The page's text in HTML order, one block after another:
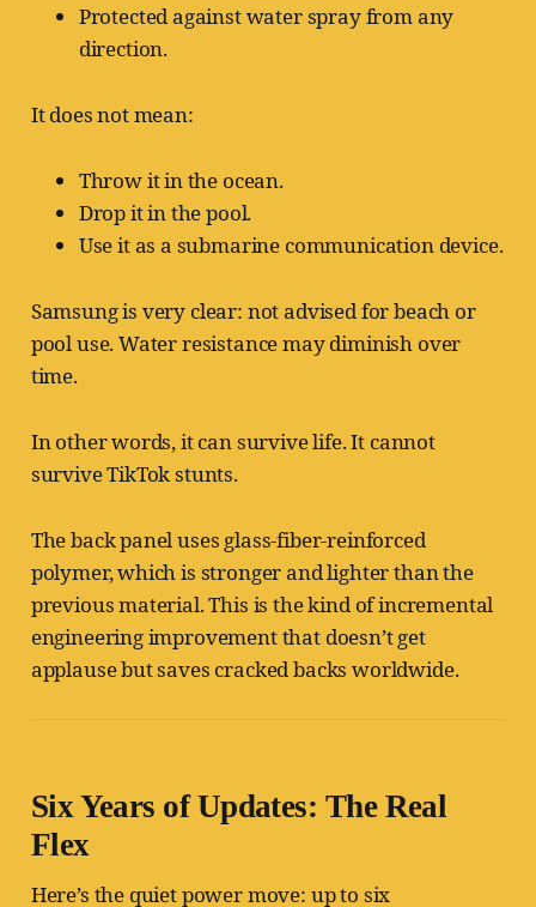
Protected against water spray from any
direction.
It does not mean:
Throw it in the ocean.
Drop it in the pool.
Use it as a submarine communication device.
Samsung is very clear: not advised for beach or
pool use. Water resistance may diminish over
time.
In other words, it can survive life. It cannot
survive TikTok stunts.
The back panel uses glass-fiber-reinforced
polymer, which is stronger and lighter than the
previous material. This is the kind of incremental
engineering improvement that doesn’t get
applause but saves cracked backs worldwide.
Six Years of Updates: The Real
Flex
Here’s the quiet power move: up to six